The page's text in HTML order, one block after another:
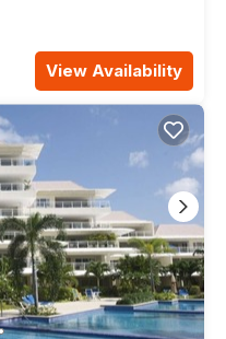
View Availability